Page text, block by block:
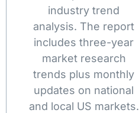
industry trend
analysis. The report
includes three-year
market research
trends plus monthly
updates on national
and local US markets.